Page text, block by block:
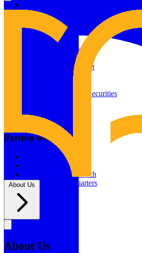
Global Impact
2026/25 Impact Report
2025/24 Impact Report
2024/23 Impact Report
2022 Impact Report
Prayer Calendar
Sharing the Gospel
Give to Online Groups
Building Fund
Global Impact Fund
Other ways to give
Gifts of Appreciated Securities
Partner with us
Supporting The Church
New BSF Headquarters
About Us
About Us